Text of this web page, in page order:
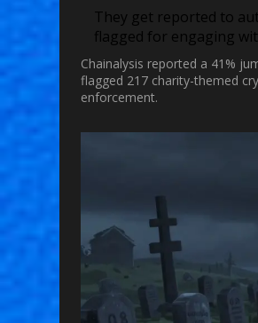
They get reported to
flagged for engaging
Chainalysis reported a 41%
flagged 217 charity-themed
enforcement.